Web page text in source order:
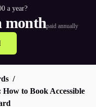
a year?
monthpaid annually
to Book Accessible